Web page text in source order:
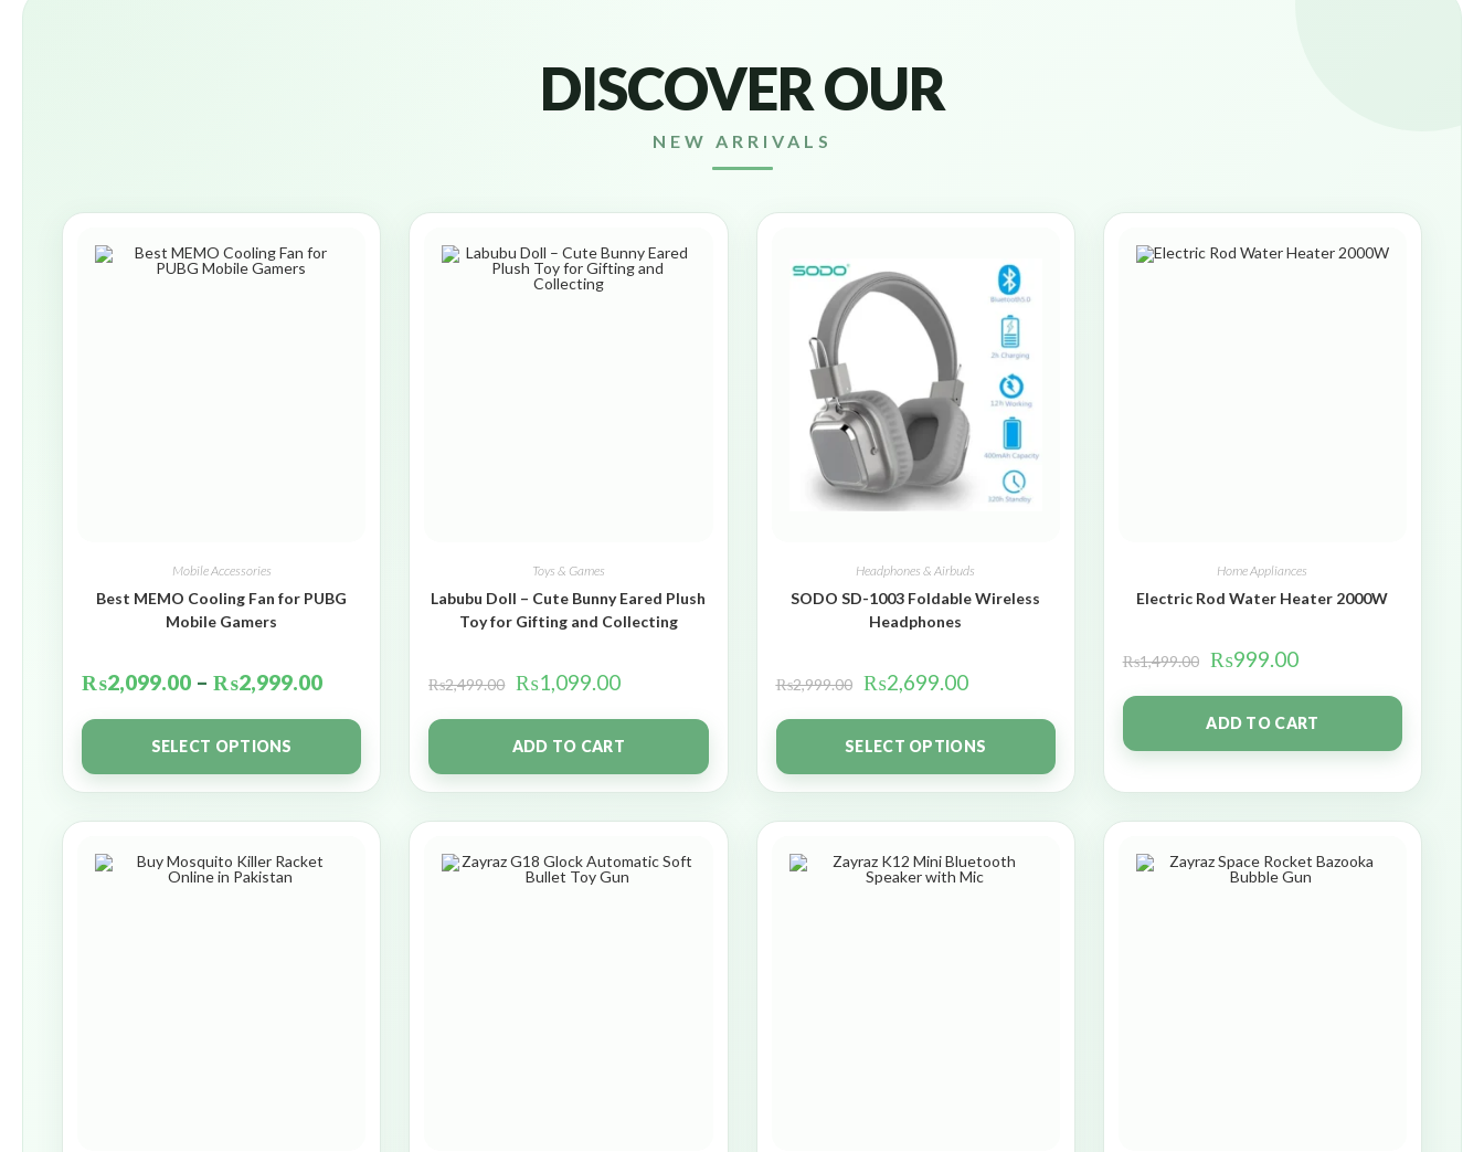
DISCOVER OUR
NEW ARRIVALS
Mobile Accessories
Best MEMO Cooling Fan for PUBG
Mobile Gamers
₨2,099.00 – ₨2,999.00
SELECT OPTIONS
Toys & Games
Labubu Doll – Cute Bunny Eared Plush
Toy for Gifting and Collecting
₨2,499.00 ₨1,099.00
ADD TO CART
Headphones & Airbuds
SODO SD-1003 Foldable Wireless
Headphones
₨2,999.00 ₨2,699.00
SELECT OPTIONS
Home Appliances
Electric Rod Water Heater 2000W
₨1,499.00 ₨999.00
ADD TO CART